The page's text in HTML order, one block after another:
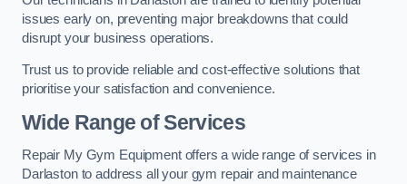
issues early on, preventing major breakdowns that could
disrupt your business operations.
Trust us to provide reliable and cost-effective solutions that
prioritise your satisfaction and convenience.
Wide Range of Services
Repair My Gym Equipment offers a wide range of services in
Darlaston to address all your gym repair and maintenance